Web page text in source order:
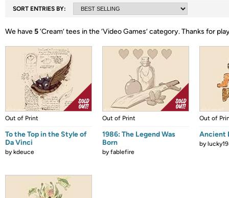
SORT ENTRIES BY:
We have5‘Cream’ tees in the ‘Video Games’ category.Thanks for
Out of Print
To the Top in the Style of
Da Vinci
bykdeuce
Out of Print
1986: The Legend Was
Born
byfablefire
Out of
Ancient
by